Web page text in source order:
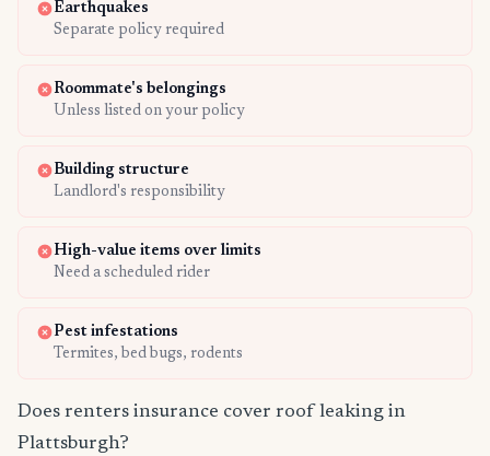
Earthquakes
Separate policy required
Roommate's belongings
Unless listed on your policy
Building structure
Landlord's responsibility
High-value items over limits
Need a scheduled rider
Pest infestations
Termites, bed bugs, rodents
Does renters insurance cover roof leaking in
Plattsburgh?